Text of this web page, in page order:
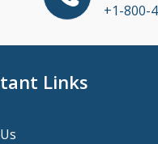
+1-800-
Links